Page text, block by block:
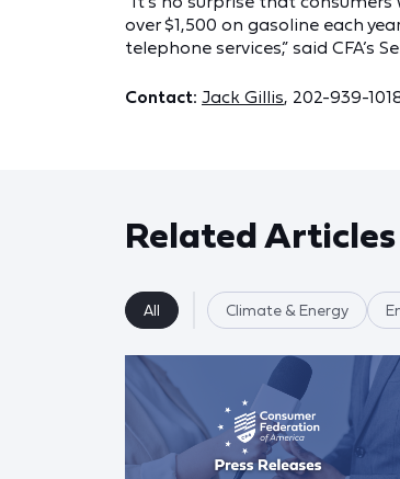
over $1,500 on gasoline each
telephone services,” said CFA’s
Contact: Jack Gillis, 202-939-
Related Articles
All Climate & Energy